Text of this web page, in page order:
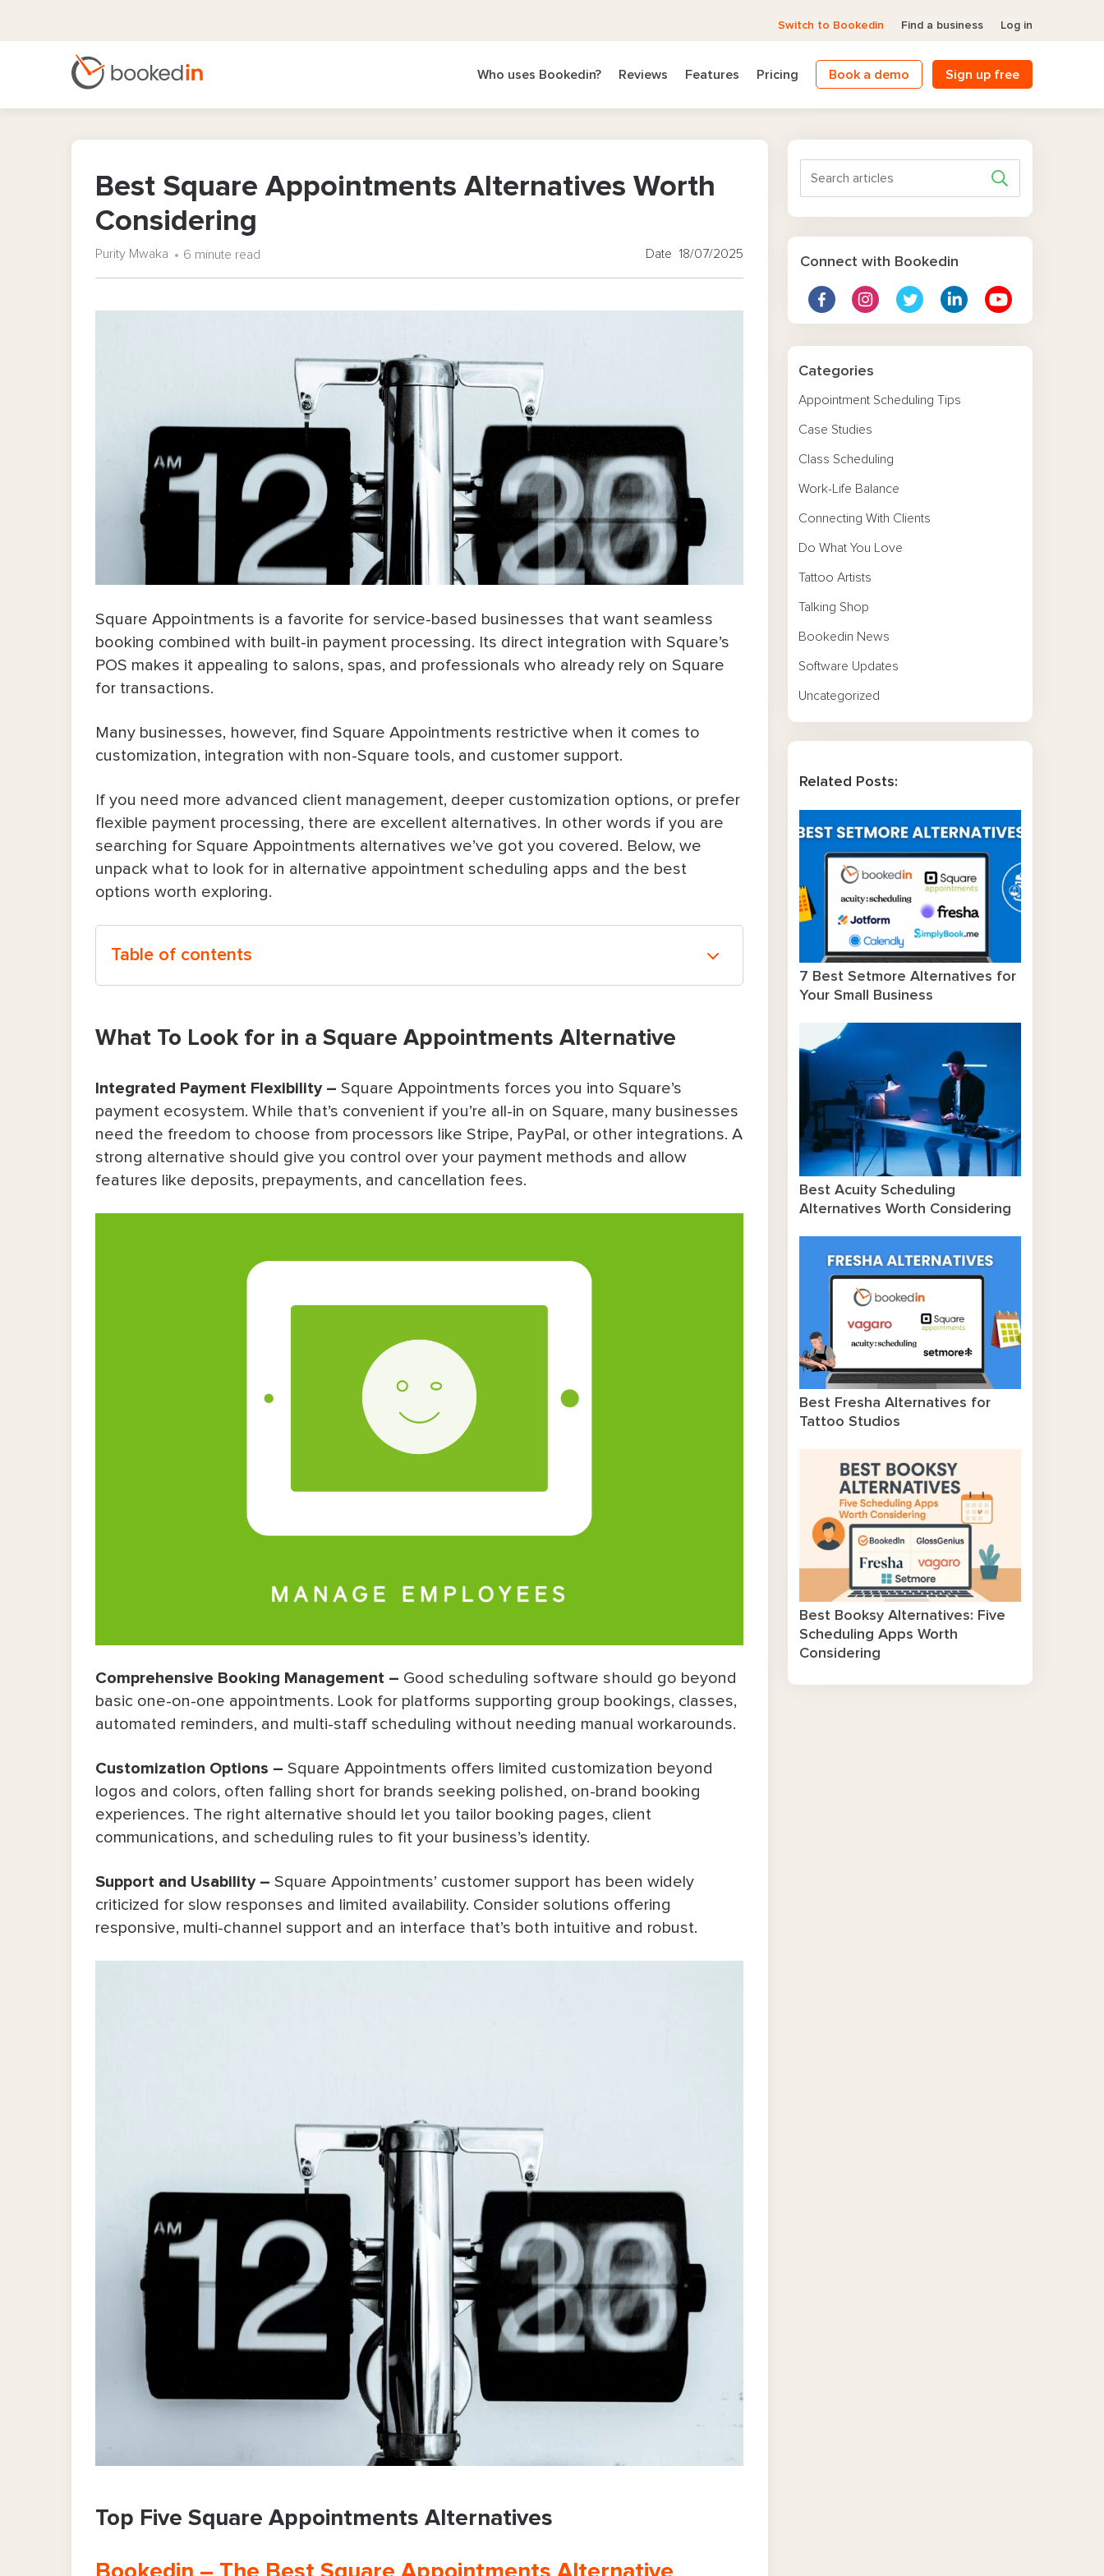
Switch to Bookedin Find a business Log in
Who uses Bookedin? Reviews Features Pricing Book a demo Sign up free
Best Square Appointments Alternatives Worth
Considering
Purity Mwaka 6 minute read Date 18/07/2025
Square Appointments is a favorite for service-based businesses that want seamless
booking combined with built-in payment processing. Its direct integration with Square’s
POS makes it appealing to salons, spas, and professionals who already rely on Square
for transactions.
Many businesses, however, find Square Appointments restrictive when it comes to
customization, integration with non-Square tools, and customer support.
If you need more advanced client management, deeper customization options, or prefer
flexible payment processing, there are excellent alternatives. In other words if you are
searching for Square Appointments alternatives we’ve got you covered. Below, we
unpack what to look for in alternative appointment scheduling apps and the best
options worth exploring.
Table of contents
Top Five Square Appointments Alternatives
Bookedin – The Best Square Appointments Alternative
Acuity Scheduling
Calendly
So, Which Is the Right Alternative for You?
What To Look for in a Square Appointments Alternative
Integrated Payment Flexibility – Square Appointments forces you into Square’s
payment ecosystem. While that’s convenient if you’re all-in on Square, many businesses
need the freedom to choose from processors like Stripe, PayPal, or other integrations. A
strong alternative should give you control over your payment methods and allow
features like deposits, prepayments, and cancellation fees.
Comprehensive Booking Management – Good scheduling software should go beyond
basic one-on-one appointments. Look for platforms supporting group bookings, classes,
automated reminders, and multi-staff scheduling without needing manual workarounds.
Customization Options – Square Appointments offers limited customization beyond
logos and colors, often falling short for brands seeking polished, on-brand booking
experiences. The right alternative should let you tailor booking pages, client
communications, and scheduling rules to fit your business’s identity.
Support and Usability – Square Appointments’ customer support has been widely
criticized for slow responses and limited availability. Consider solutions offering
responsive, multi-channel support and an interface that’s both intuitive and robust.
Top Five Square Appointments Alternatives
Connect with Bookedin
Categories
Appointment Scheduling Tips
Case Studies
Class Scheduling
Work-Life Balance
Connecting With Clients
Do What You Love
Tattoo Artists
Talking Shop
Bookedin News
Software Updates
Uncategorized
Related Posts:
7 Best Setmore Alternatives for
Your Small Business
Best Acuity Scheduling
Alternatives Worth Considering
Best Fresha Alternatives for
Tattoo Studios
Best Booksy Alternatives: Five
Scheduling Apps Worth
Considering